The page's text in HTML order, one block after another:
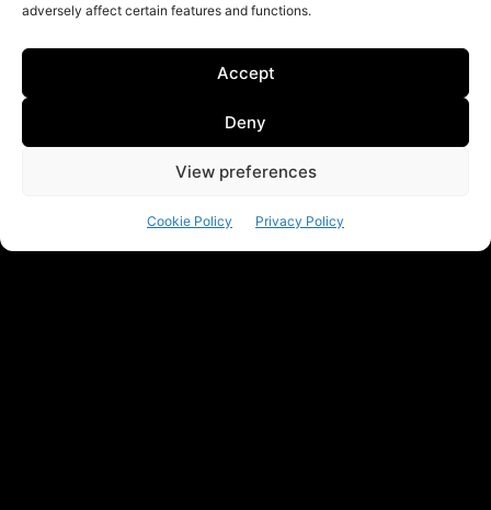
adversely affect certain features and functions.
Accept
Deny
View preferences
Cookie Policy Privacy Policy